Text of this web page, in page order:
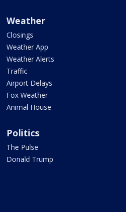
Weather
Closings
Weather App
Weather Alerts
Traffic
Airport Delays
Fox Weather
Animal House
Politics
The Pulse
Donald Trump